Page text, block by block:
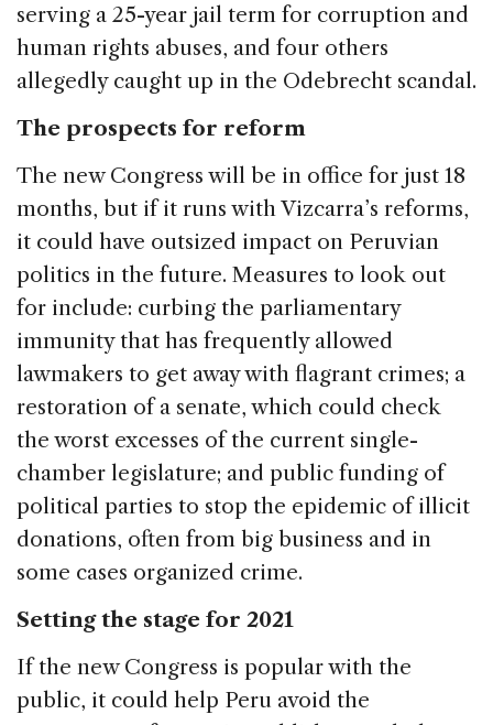
serving a 25-year jail term for corruption and
human rights abuses, and four others
allegedly caught up in the Odebrecht scandal.
The prospects for reform
The new Congress will be in office for just 18
months, but if it runs with Vizcarra’s reforms,
it could have outsized impact on Peruvian
politics in the future. Measures to look out
for include: curbing the parliamentary
immunity that has frequently allowed
lawmakers to get away with flagrant crimes; a
restoration of a senate, which could check
the worst excesses of the current single-
chamber legislature; and public funding of
political parties to stop the epidemic of illicit
donations, often from big business and in
some cases organized crime.
Setting the stage for 2021
If the new Congress is popular with the
public, it could help Peru avoid the